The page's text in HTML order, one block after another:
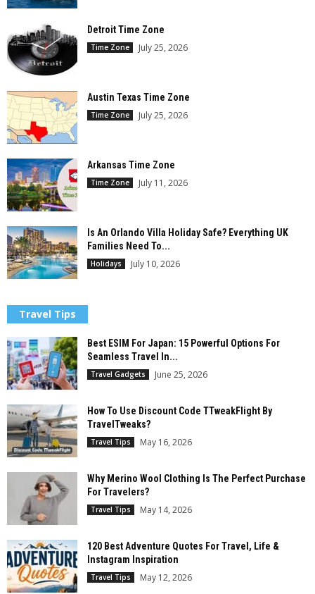
Detroit Time Zone
Time Zone July 25, 2026
Austin Texas Time Zone
Time Zone July 25, 2026
Arkansas Time Zone
Time Zone July 11, 2026
Is An Orlando Villa Holiday Safe? Everything UK
Families Need To...
Holidays July 10, 2026
Travel Tips
Best ESIM For Japan: 15 Powerful Options For
Seamless Travel In...
Travel Gadgets June 25, 2026
How To Use Discount Code TTweakFlight By
TravelTweaks?
Travel Tips May 16, 2026
Why Merino Wool Clothing Is The Perfect Purchase
For Travelers?
Travel Tips May 14, 2026
120 Best Adventure Quotes For Travel, Life &
Instagram Inspiration
Travel Tips May 12, 2026